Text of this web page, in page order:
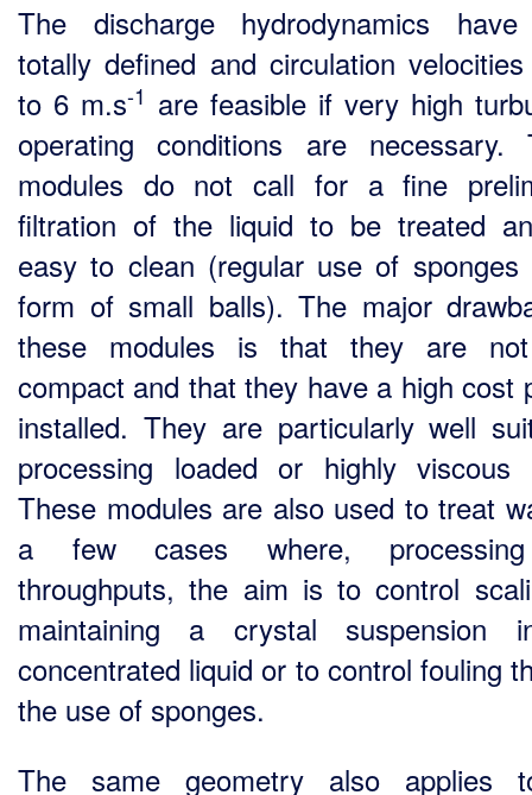
The discharge hydrodynamics
totally defined and circulation
to 6 m.s-1 are feasible if very high
operating conditions are necessary.
modules do not call for a fine
filtration of the liquid to be treated
easy to clean (regular use of
form of small balls). The major
these modules is that they are
compact and that they have a high cost
installed. They are particularly well
processing loaded or highly viscous
These modules are also used to treat
a few cases where,
throughputs, the aim is to control
maintaining a crystal suspension
concentrated liquid or to control fouling
the use of sponges.
The same geometry also applies